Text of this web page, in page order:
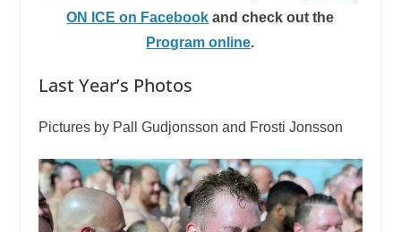
ON ICE on Facebook and check out the
Program online.
Last Year’s Photos
Pictures by Pall Gudjonsson and Frosti Jonsson